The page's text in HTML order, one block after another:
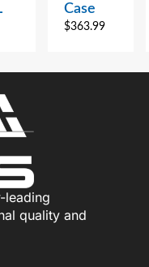
Case
$363.99
leading
quality and